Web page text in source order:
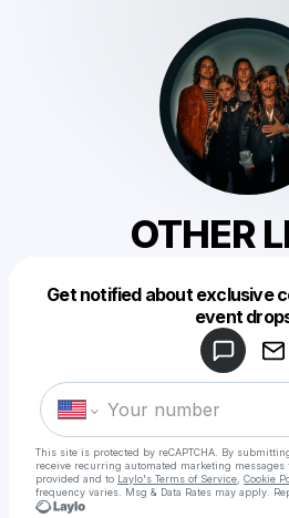
OTHER
Get notified about exclusive
event
This site is protected by reCAPTCHA. By
receive recurring automated marketing messages
provided and to Laylo's Terms of Service Cookie
frequency varies. Msg & Data Rates may apply.
Make a drop